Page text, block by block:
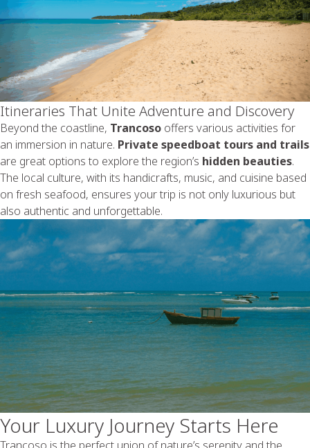
Itineraries That Unite Adventure and Discovery
Beyond the coastline, Trancoso offers various activities for
an immersion in nature. Private speedboat tours and trails
are great options to explore the region’s hidden beauties.
The local culture, with its handicrafts, music, and cuisine based
on fresh seafood, ensures your trip is not only luxurious but
also authentic and unforgettable.
Your Luxury Journey Starts Here